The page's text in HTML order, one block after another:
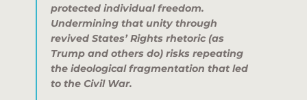
protected individual freedom.
Undermining that unity through
revived States’ Rights rhetoric (as
Trump and others do) risks repeating
the ideological fragmentation that led
to the Civil War.